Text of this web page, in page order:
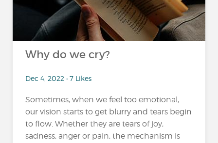
Why do we cry?
Dec 4, 2022 • 7 Likes
Sometimes, when we feel too emotional,
our vision starts to get blurry and tears begin
to flow. Whether they are tears of joy,
sadness, anger or pain, the mechanism is